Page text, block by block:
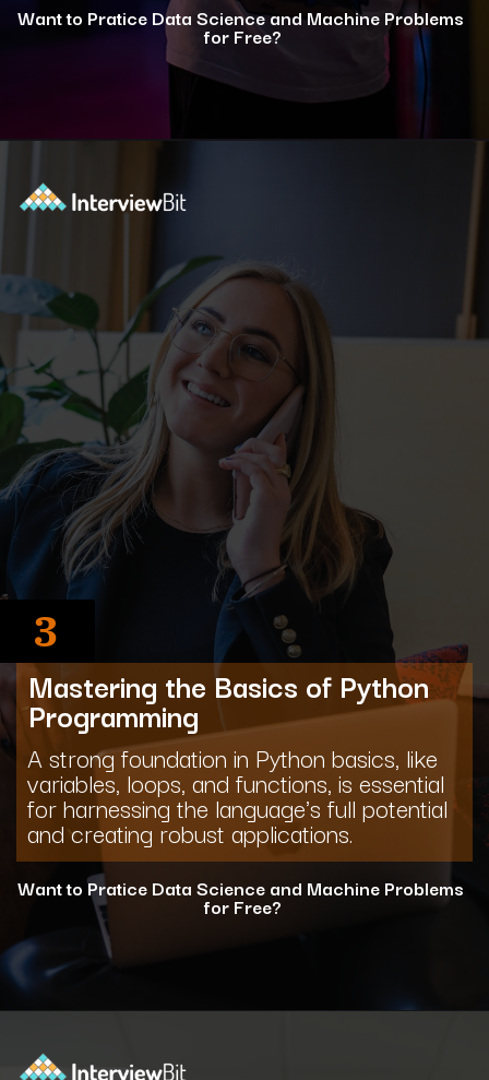
Want to Pratice Data Science and Machine Problems
for Free?
3
Mastering the Basics of Python
Programming
A strong foundation in Python basics, like
variables, loops, and functions, is essential
for harnessing the language's full potential
and creating robust applications.
Want to Pratice Data Science and Machine Problems
for Free?